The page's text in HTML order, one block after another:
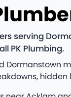
serving
PK Plumbing.
Dormanstown